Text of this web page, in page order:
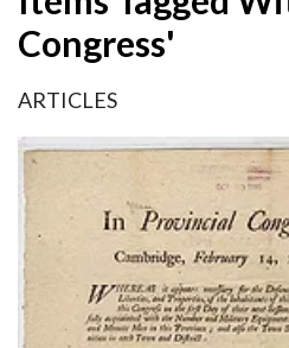
Congress'
ARTICLES